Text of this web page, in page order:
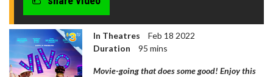
In Theatres
Feb 18 2022
Duration
95 mins
Movie-going that does some good! Enjoy this